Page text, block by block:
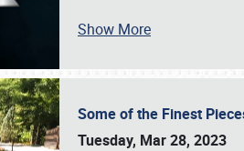
Show More
Some of the Finest
Tuesday, Mar 28, 2023
Book online or